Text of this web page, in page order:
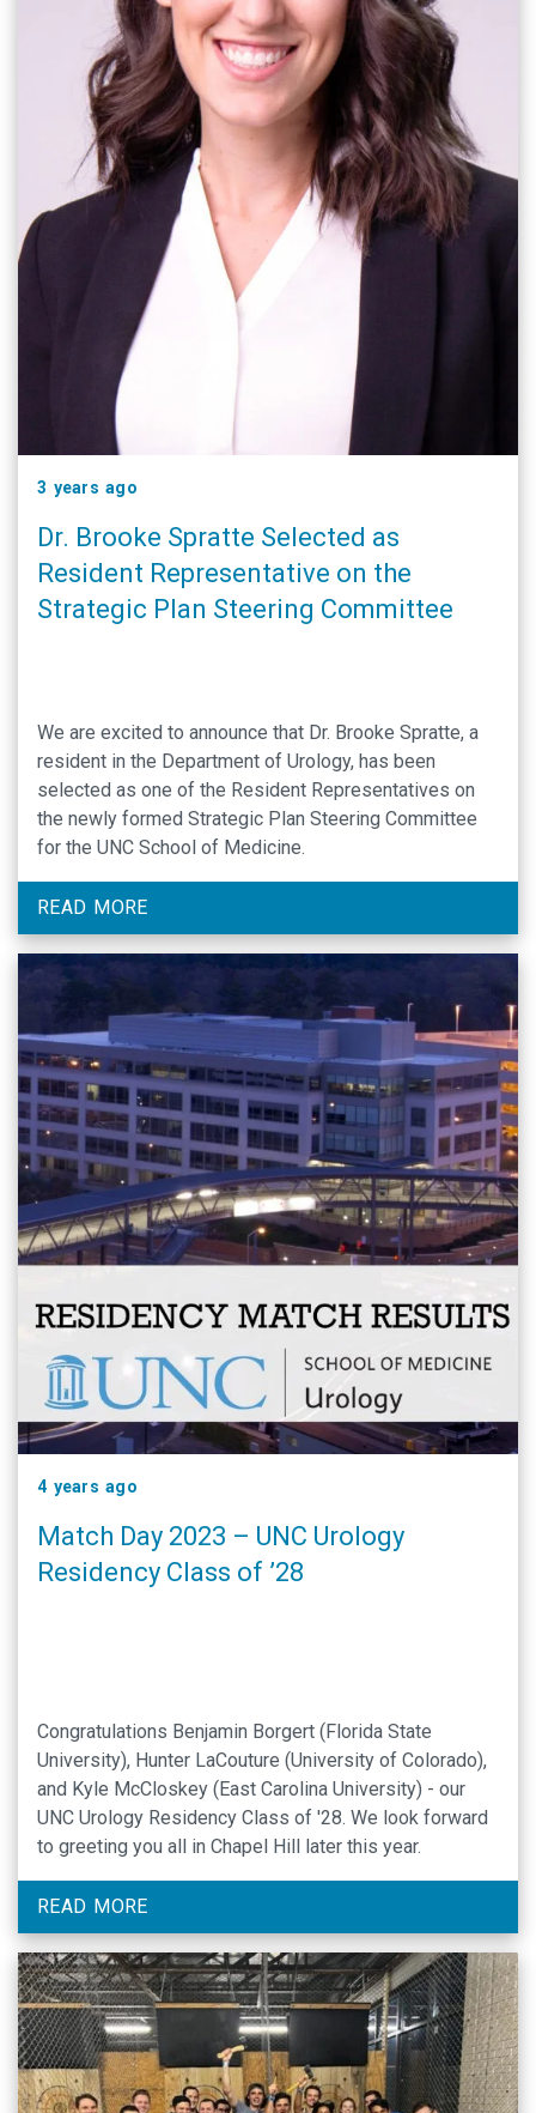
3 years ago
Dr. Brooke Spratte Selected as
Resident Representative on the
Strategic Plan Steering Committee
We are excited to announce that Dr. Brooke Spratte, a
resident in the Department of Urology, has been
selected as one of the Resident Representatives on
the newly formed Strategic Plan Steering Committee
for the UNC School of Medicine.
READ MORE
4 years ago
Match Day 2023 – UNC Urology
Residency Class of ’28
Congratulations Benjamin Borgert (Florida State
University), Hunter LaCouture (University of Colorado),
and Kyle McCloskey (East Carolina University) - our
UNC Urology Residency Class of '28. We look forward
to greeting you all in Chapel Hill later this year.
READ MORE